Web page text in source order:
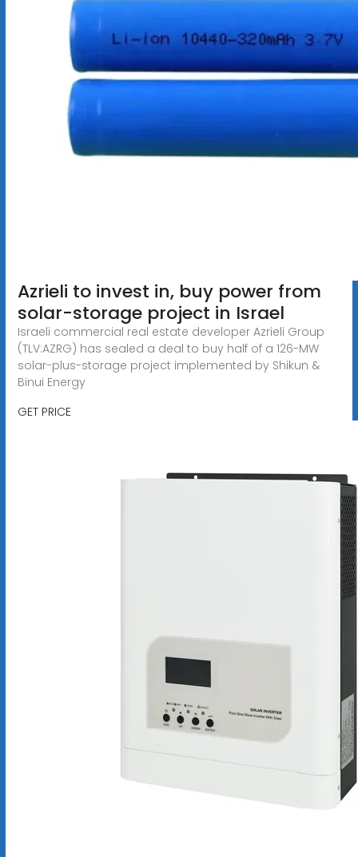
Azrieli to invest in, buy power from
solar-storage project in Israel
Israeli commercial real estate developer Azrieli Group
(TLV:AZRG) has sealed a deal to buy half of a 126-MW
solar-plus-storage project implemented by Shikun &
Binui Energy
GET PRICE